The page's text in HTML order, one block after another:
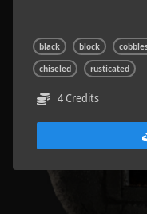
black block
chiseled
rusticated
4 Credits